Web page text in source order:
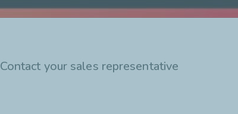
Contact your sales representative